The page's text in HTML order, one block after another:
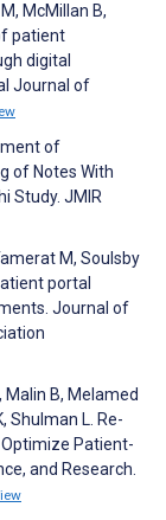
McMillan B,
patient
digital
Journal of
of
of Notes With
Study. JMIR
M, Soulsby
portal
Journal of
Malin B, Melamed
Shulman L. Re-
Optimize Patient-
and Research.